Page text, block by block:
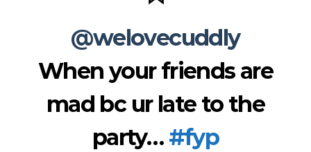
@welovecuddly
When your friends are
mad bc ur late to the
party… #fyp